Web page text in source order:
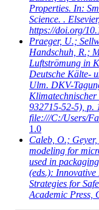
Properties. In:
Science. .
https://doi.org/
Praeger, U.;
Handschuh, R.;
Luftströmung in
Deutsche Kälte-
Ulm. DKV-
Klimatechnischer
932715-52-5), p.
file:///C:/Users/
1.0
Caleb, O.;
modeling for
used in
(eds.): Innovative
Strategies for
Academic Press,